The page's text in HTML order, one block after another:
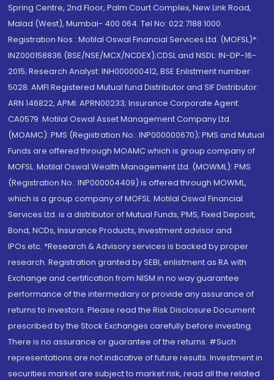
Spring Centre, 2nd Floor, Palm Court Complex, New Link Road,
Malad (West), Mumbai- 400 064. Tel No: 022 7188 1000.
Registration Nos.: Motilal Oswal Financial Services Ltd. (MOFSL)*:
INZ000158836 (BSE/NSE/MCX/NCDEX);CDSL and NSDL: IN-DP-16-
2015; Research Analyst: INH000000412, BSE Enlistment number:
5028. AMFI Registered Mutual fund Distributor and SIF Distributor:
ARN 146822, APMI: APRN00233; Insurance Corporate Agent:
CA0579 .Motilal Oswal Asset Management Company Ltd.
(MOAMC): PMS (Registration No.: INP000000670); PMS and Mutual
Funds are offered through MOAMC which is group company of
MOFSL. Motilal Oswal Wealth Management Ltd. (MOWML): PMS
(Registration No.: INP000004409) is offered through MOWML,
which is a group company of MOFSL. Motilal Oswal Financial
Services Ltd. is a distributor of Mutual Funds, PMS, Fixed Deposit,
Bond, NCDs, Insurance Products, Investment advisor and
IPOs.etc. *Research & Advisory services is backed by proper
research. Registration granted by SEBI, enlistment as RA with
Exchange and certification from NISM in no way guarantee
performance of the intermediary or provide any assurance of
returns to investors. Please read the Risk Disclosure Document
prescribed by the Stock Exchanges carefully before investing.
There is no assurance or guarantee of the returns. #Such
representations are not indicative of future results. Investment in
securities market are subject to market risk, read all the related